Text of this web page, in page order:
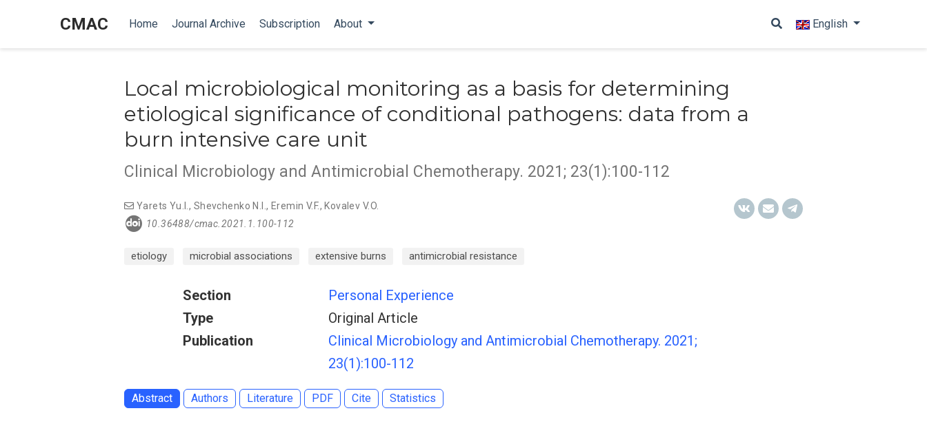
CMAC Home Journal Archive Subscription About English
Local microbiological monitoring as a basis for determining
etiological significance of conditional pathogens: data from a
burn intensive care unit
Clinical Microbiology and Antimicrobial Chemotherapy. 2021; 23(1):100-112
Yarets Yu.I. , Shevchenko N.I., Eremin V.F., Kovalev V.O.
10.36488/cmac.2021.1.100-112
etiology microbial associations extensive burns antimicrobial resistance
Section
Personal Experience
Type
Original Article
Publication
Clinical Microbiology and Antimicrobial Chemotherapy. 2021;
23(1):100-112
Abstract Authors Literature PDF Cite Statistics